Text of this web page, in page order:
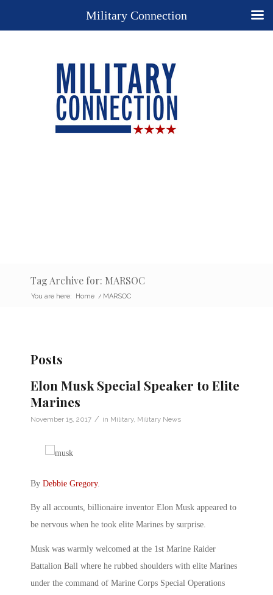
Tag Archive for: MARSOC
You are here: Home / MARSOC
Posts
Elon Musk Special Speaker to Elite
Marines
November 15, 2017 / in Military, Military News
By Debbie Gregory.
By all accounts, billionaire inventor Elon Musk appeared to
be nervous when he took elite Marines by surprise.
Musk was warmly welcomed at the 1st Marine Raider
Battalion Ball where he rubbed shoulders with elite Marines
under the command of Marine Corps Special Operations
Military Connection